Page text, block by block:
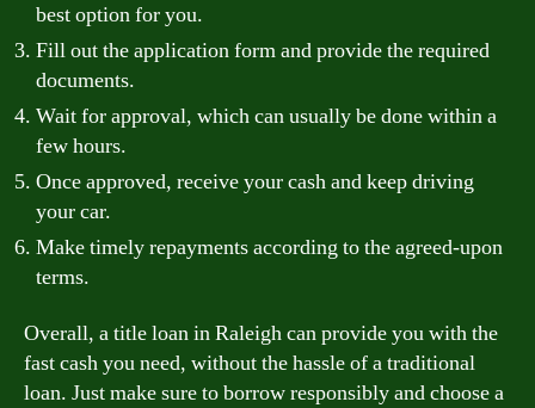
best option for you.
Fill out the application form and provide the required
documents.
Wait for approval, which can usually be done within a
few hours.
Once approved, receive your cash and keep driving
your car.
Make timely repayments according to the agreed-upon
terms.
Overall, a title loan in Raleigh can provide you with the
fast cash you need, without the hassle of a traditional
loan. Just make sure to borrow responsibly and choose a